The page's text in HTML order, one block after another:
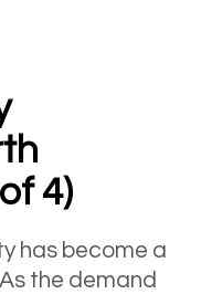
4)
has become a
the demand